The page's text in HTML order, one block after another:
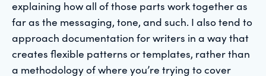
explaining how all of those parts work together as
far as the messaging, tone, and such. I also tend to
approach documentation for writers in a way that
creates flexible patterns or templates, rather than
a methodology of where you’re trying to cover